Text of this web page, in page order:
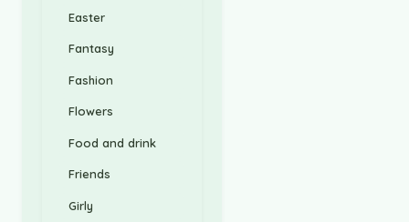
Easter
Fantasy
Fashion
Flowers
Food and drink
Friends
Girly